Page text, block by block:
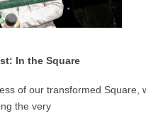
In the Square
of our transformed Square,
the very